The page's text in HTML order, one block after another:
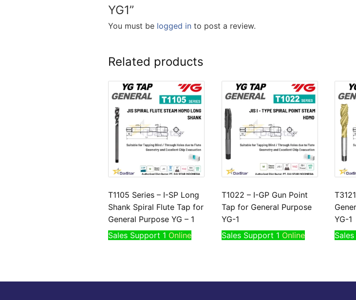
YG1”
You must be logged in to post a review.
Related products
T1105 Series – I-SP Long
Shank Spiral Flute Tap for
General Purpose YG – 1
Sales Support 1 Online
T1022 – I-GP Gun Point
Tap for General Purpose
YG-1
Sales Support 1 Online
YG-1